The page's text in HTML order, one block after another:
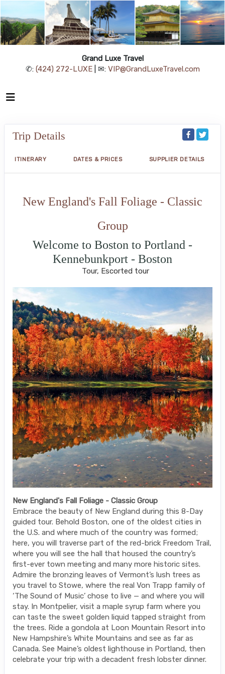
Grand Luxe Travel
✆: (424) 272-LUXE| ✉: VIP@GrandLuxeTravel.com
Trip Details
ITINERARY DATES & PRICES SUPPLIER DETAILS
New England's Fall Foliage - Classic
Group
Welcome to Boston to Portland -
Kennebunkport - Boston
Tour, Escorted tour
New England's Fall Foliage - Classic Group
Embrace the beauty of New England during this 8-Day
guided tour. Behold Boston, one of the oldest cities in
the U.S. and where much of the country was formed;
here, you will traverse part of the red-brick Freedom Trail,
where you will see the hall that housed the country’s
first-ever town meeting and many more historic sites.
Admire the bronzing leaves of Vermont’s lush trees as
you travel to Stowe, where the real Von Trapp family of
‘The Sound of Music’ chose to live — and where you will
stay. In Montpelier, visit a maple syrup farm where you
can taste the sweet golden liquid tapped straight from
the trees. Ride a gondola at Loon Mountain Resort into
New Hampshire’s White Mountains and see as far as
Canada. See Maine’s oldest lighthouse in Portland, then
celebrate your trip with a decadent fresh lobster dinner.